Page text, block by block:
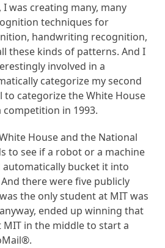
was creating many, many
techniques for
handwriting recognition,
these kinds of patterns. And I
involved in a
categorize my second
categorize the White House
competition in 1993.
House and the National
to see if a robot or a machine
automatically bucket it into
there were five publicly
the only student at MIT was
ended up winning that
in the middle to start a